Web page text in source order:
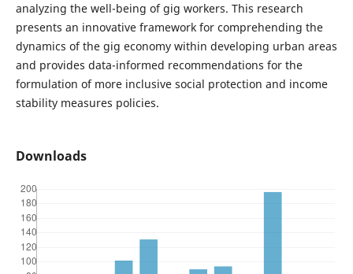
analyzing the well-being of gig workers. This research
presents an innovative framework for comprehending the
dynamics of the gig economy within developing urban areas
and provides data-informed recommendations for the
formulation of more inclusive social protection and income
stability measures policies.
Downloads